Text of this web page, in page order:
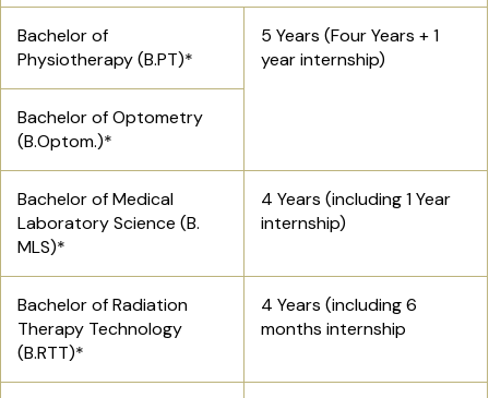
Bachelor of
Physiotherapy (B.PT)*
5 Years (Four Years + 1
year internship)
Bachelor of Optometry
(B.Optom.)*
Bachelor of Medical
Laboratory Science (B.
MLS)*
4 Years (including 1 Year
internship)
Bachelor of Radiation
Therapy Technology
(B.RTT)*
4 Years (including 6
months internship